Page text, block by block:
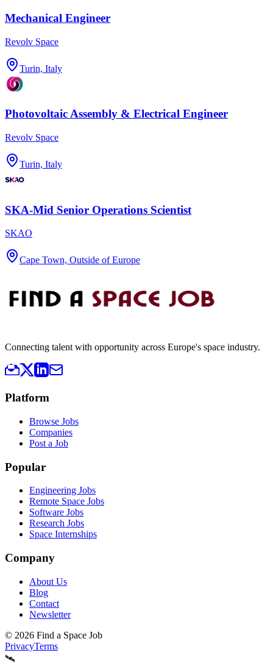
Mechanical Engineer
Revolv Space
Turin, Italy
Photovoltaic Assembly & Electrical Engineer
Revolv Space
Turin, Italy
SKA-Mid Senior Operations Scientist
SKAO
Cape Town, Outside of Europe
Connecting talent with opportunity across Europe's space industry.
Platform
Browse Jobs
Companies
Post a Job
Popular
Engineering Jobs
Remote Space Jobs
Software Jobs
Research Jobs
Space Internships
Company
About Us
Blog
Contact
Newsletter
© 2026 Find a Space Job
PrivacyTerms
🛰️